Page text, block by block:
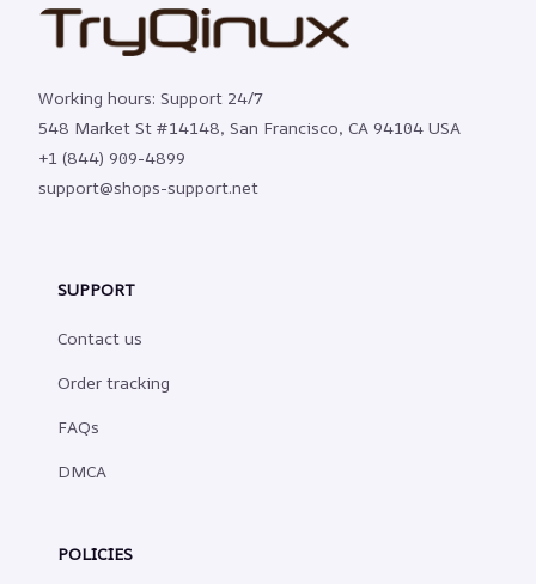
Working hours: Support 24/7
548 Market St #14148, San Francisco, CA 94104 USA
+1 (844) 909-4899
support@shops-support.net
SUPPORT
Contact us
Order tracking
FAQs
DMCA
POLICIES